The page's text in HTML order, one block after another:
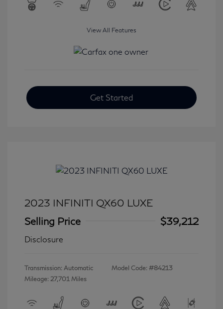
View All Features
Get Started
2023 INFINITI QX60 LUXE
Selling Price
$39,212
Disclosure
Transmission: Automatic
Mileage: 27,701 Miles
Model Code: #84213